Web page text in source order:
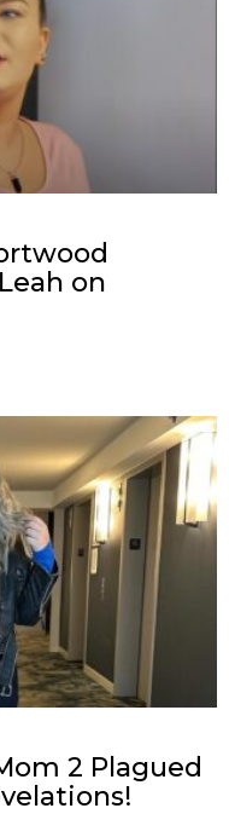
on
2 Plagued